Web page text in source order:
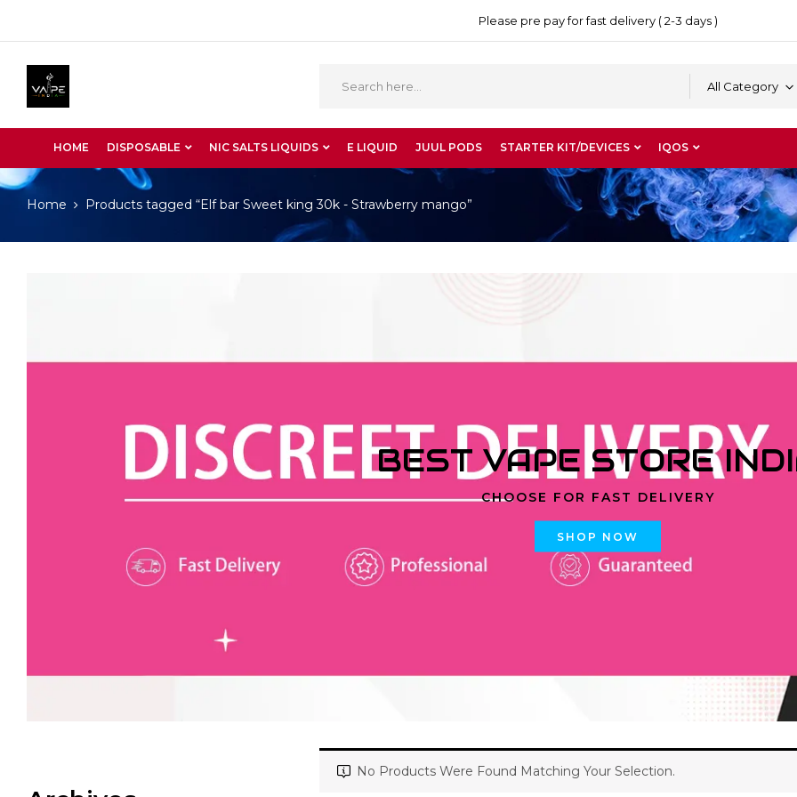
Please pre pay for fast delivery ( 2-3 days )
All Category
HOME DISPOSABLE NIC SALTS LIQUIDS E LIQUID JUUL PODS STARTER KIT/DEVICES IQOS
Home Products tagged “Elf bar Sweet king 30k - Strawberry mango”
BEST VAPE STORE
CHOOSE FOR FAST DELIVERY
SHOP NOW
No Products Were Found Matching Your Selection.